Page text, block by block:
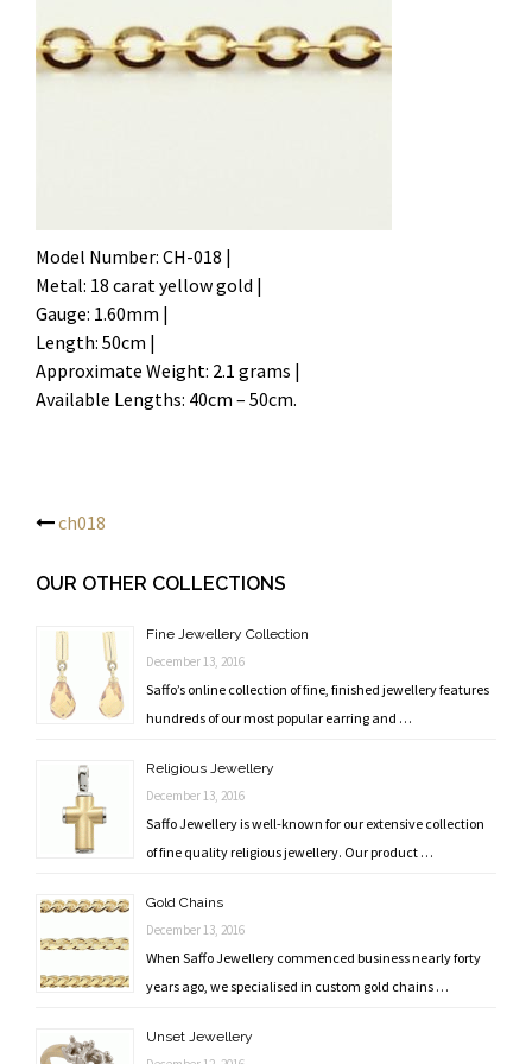
Model Number: CH-018 |
Metal: 18 carat yellow gold |
Gauge: 1.60mm |
Length: 50cm |
Approximate Weight: 2.1 grams |
Available Lengths: 40cm – 50cm.
Post
navigation
ch018
OUR OTHER COLLECTIONS
Fine Jewellery Collection
December 13, 2016
Saffo’s online collection of fine, finished jewellery features
hundreds of our most popular earring and …
Religious Jewellery
December 13, 2016
Saffo Jewellery is well-known for our extensive collection
of fine quality religious jewellery. Our product …
Gold Chains
December 13, 2016
When Saffo Jewellery commenced business nearly forty
years ago, we specialised in custom gold chains …
Unset Jewellery